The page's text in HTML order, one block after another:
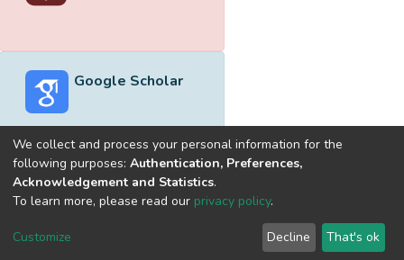
Google Scholar
Built withDSpace-CRIS software
optimized by
Cookie
End User
Agreement
Send
Feedback
We collect and process your personal information for the
following purposes: Authentication, Preferences,
Acknowledgement and Statistics.
To learn more, please read our privacy policy.
Customize Decline That's ok